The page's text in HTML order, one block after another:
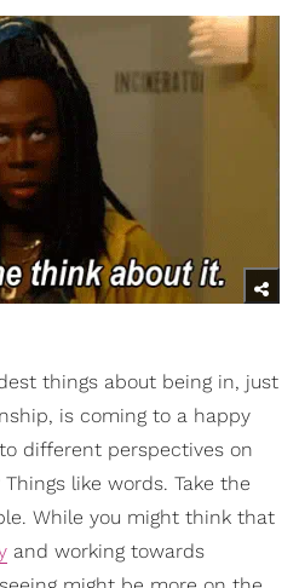
things about being in, just
is coming to a happy
different perspectives on
like words. Take the
While you might think that
and working towards